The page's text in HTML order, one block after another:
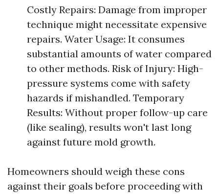
Costly Repairs: Damage from improper
technique might necessitate expensive
repairs. Water Usage: It consumes
substantial amounts of water compared
to other methods. Risk of Injury: High-
pressure systems come with safety
hazards if mishandled. Temporary
Results: Without proper follow-up care
(like sealing), results won't last long
against future mold growth.
Homeowners should weigh these cons
against their goals before proceeding with